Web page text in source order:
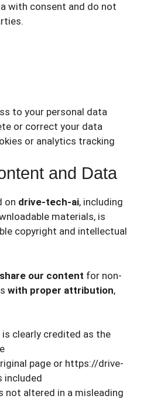
with consent and do not
to your personal data
or correct your data
or analytics tracking
and Data
on drive-tech-ai, including
materials, is
copyright and intellectual
share our content for non-
with proper attribution,
is clearly credited as the
page or https://drive-
included
not altered in a misleading